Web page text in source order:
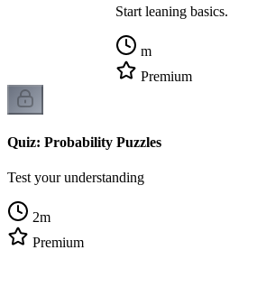
Start leaning basics.
m
Premium
Quiz: Probability Puzzles
Test your understanding
2m
Premium